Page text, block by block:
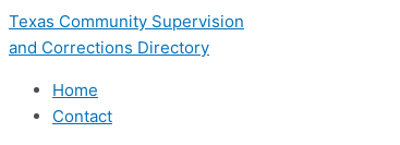
Skip
Texas Community Supervision
and Corrections Directory
Home
Contact